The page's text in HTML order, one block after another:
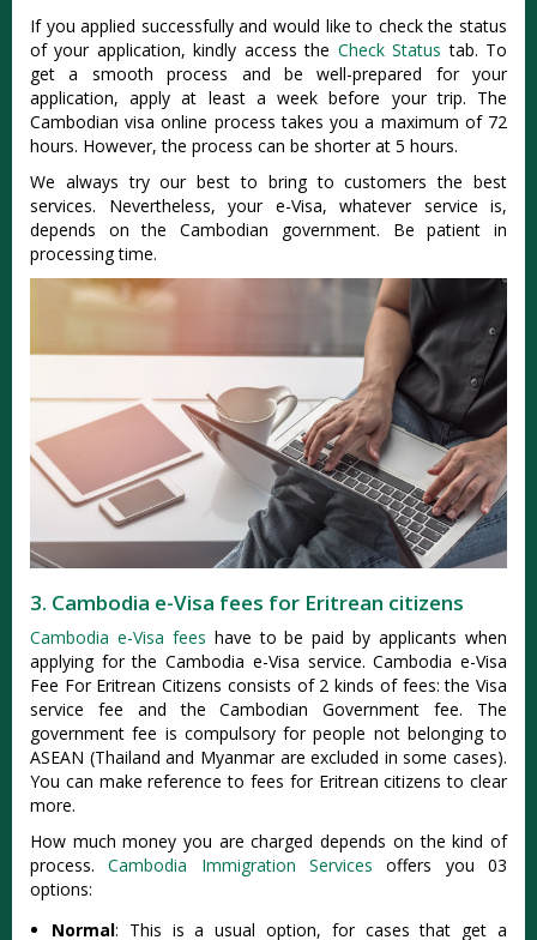
If you applied successfully and would like to check the status
of your application, kindly access the Check Status tab. To
get a smooth process and be well-prepared for your
application, apply at least a week before your trip. The
Cambodian visa online process takes you a maximum of 72
hours. However, the process can be shorter at 5 hours.
We always try our best to bring to customers the best
services. Nevertheless, your e-Visa, whatever service is,
depends on the Cambodian government. Be patient in
processing time.
3. Cambodia e-Visa fees for Eritrean citizens
Cambodia e-Visa fees have to be paid by applicants when
applying for the Cambodia e-Visa service. Cambodia e-Visa
Fee For Eritrean Citizens consists of 2 kinds of fees: the Visa
service fee and the Cambodian Government fee. The
government fee is compulsory for people not belonging to
ASEAN (Thailand and Myanmar are excluded in some cases).
You can make reference to fees for Eritrean citizens to clear
more.
How much money you are charged depends on the kind of
process.Cambodia Immigration Servicesoffers you 03
options:
Normal: This is a usual option, for cases that get a